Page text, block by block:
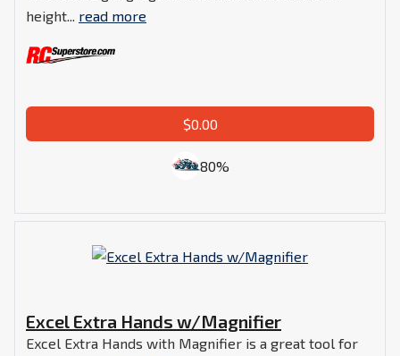
height... read more
$0.00
80%
Excel Extra Hands w/Magnifier
Excel Extra Hands with Magnifier is a great tool for